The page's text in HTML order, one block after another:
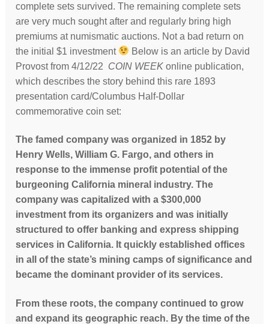
complete sets survived. The remaining complete sets
are very much sought after and regularly bring high
premiums at numismatic auctions. Not a bad return on
the initial $1 investment
Below is an article by David
Provost from 4/12/22 COIN WEEKonline publication,
which describes the story behind this rare 1893
presentation card/Columbus Half-Dollar
commemorative coin set:
The famed company was organized in 1852 by
Henry Wells, William G. Fargo, and others in
response to the immense profit potential of the
burgeoning California mineral industry. The
company was capitalized with a $300,000
investment from its organizers and was initially
structured to offer banking and express shipping
services in California. It quickly established offices
in all of the state’s mining camps of significance and
became the dominant provider of its services.
From these roots, the company continued to grow
and expand its geographic reach. By the time of the